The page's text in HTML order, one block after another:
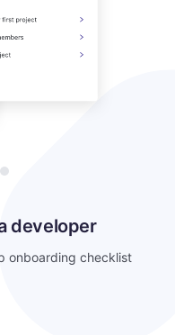
developer
onboarding checklist